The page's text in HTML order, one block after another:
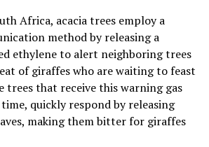
Africa, acacia trees employ a
method by releasing a
ethylene to alert neighboring trees
of giraffes who are waiting to feast
trees that receive this warning gas
quickly respond by releasing
making them bitter for giraffes